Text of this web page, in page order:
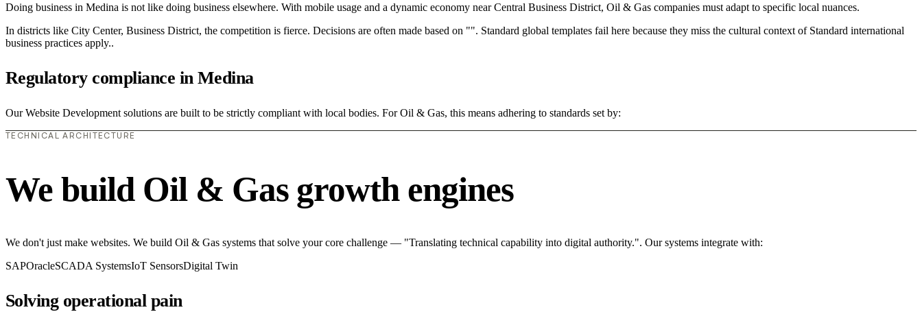
Doing business in Medina is not like doing business elsewhere. With mobile usage and a dynamic economy near Central Business District, Oil & Gas companies must adapt to specific local nuances.
In districts like City Center, Business District, the competition is fierce. Decisions are often made based on "". Standard global templates fail here because they miss the cultural context of Standard international
business practices apply..
Regulatory compliance in Medina
Our Website Development solutions are built to be strictly compliant with local bodies. For Oil & Gas, this means adhering to standards set by:
TECHNICAL ARCHITECTURE
We build Oil & Gas growth engines
We don't just make websites. We build Oil & Gas systems that solve your core challenge — "Translating technical capability into digital authority.". Our systems integrate with:
SAPOracleSCADA SystemsIoT SensorsDigital Twin
Solving operational pain